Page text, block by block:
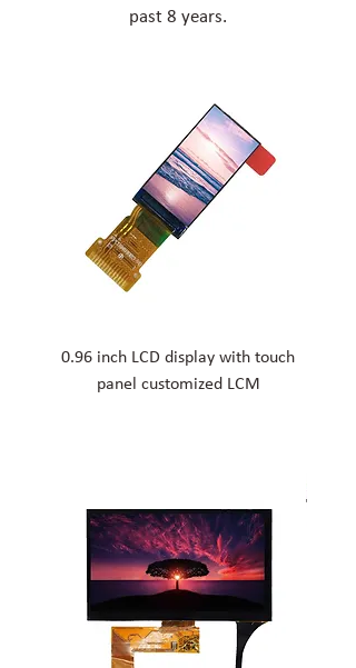
past 8 years.
0.96 inch LCD display with touch
panel customized LCM